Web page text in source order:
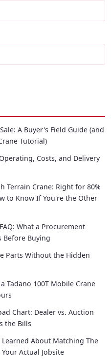
A Buyer's Field Guide (and
Tutorial)
Costs, and Delivery
Terrain Crane: Right for 80%
to Know If You're the Other
What a Procurement
Before Buying
Parts Without the Hidden
Tadano 100T Mobile Crane
Chart: Dealer vs. Auction
the Bills
Learned About Matching The
Actual Jobsite